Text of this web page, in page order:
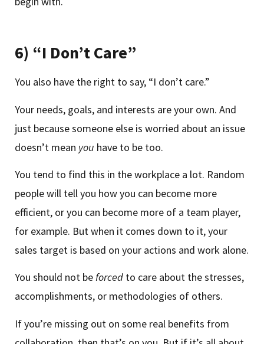
6) “I Don’t Care”
You also have the right to say, “I don’t care.”
Your needs, goals, and interests are your own. And
just because someone else is worried about an issue
doesn’t mean you have to be too.
You tend to find this in the workplace a lot. Random
people will tell you how you can become more
efficient, or you can become more of a team player,
for example. But when it comes down to it, your
sales target is based on your actions and work alone.
You should not beforced to care about the stresses,
accomplishments, or methodologies of others.
If you’re missing out on some real benefits from